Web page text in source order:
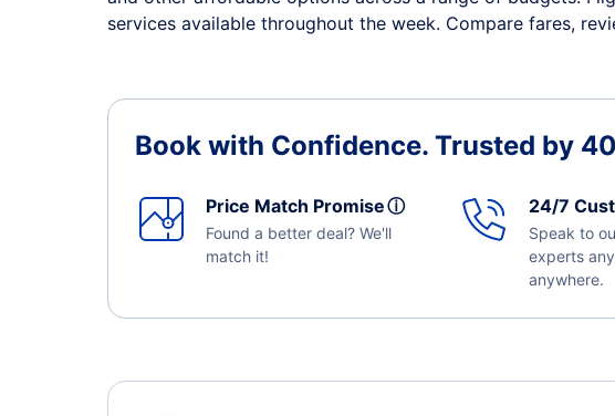
services available throughout the week. Compare fares,
Book with Confidence. Trusted by
Price Match Promiseⓘ
Found a better deal? We'll
match it!
24/7
Speak to
experts
anywhere.